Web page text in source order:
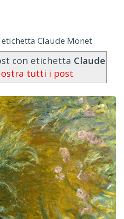
etichetta Claude Monet
con etichetta Claude
tutti i post